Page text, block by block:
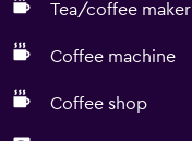
Tea/coffee maker
Coffee machine
Coffee shop